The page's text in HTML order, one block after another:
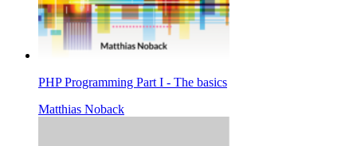
PHP Programming Part I - The basics
Matthias Noback